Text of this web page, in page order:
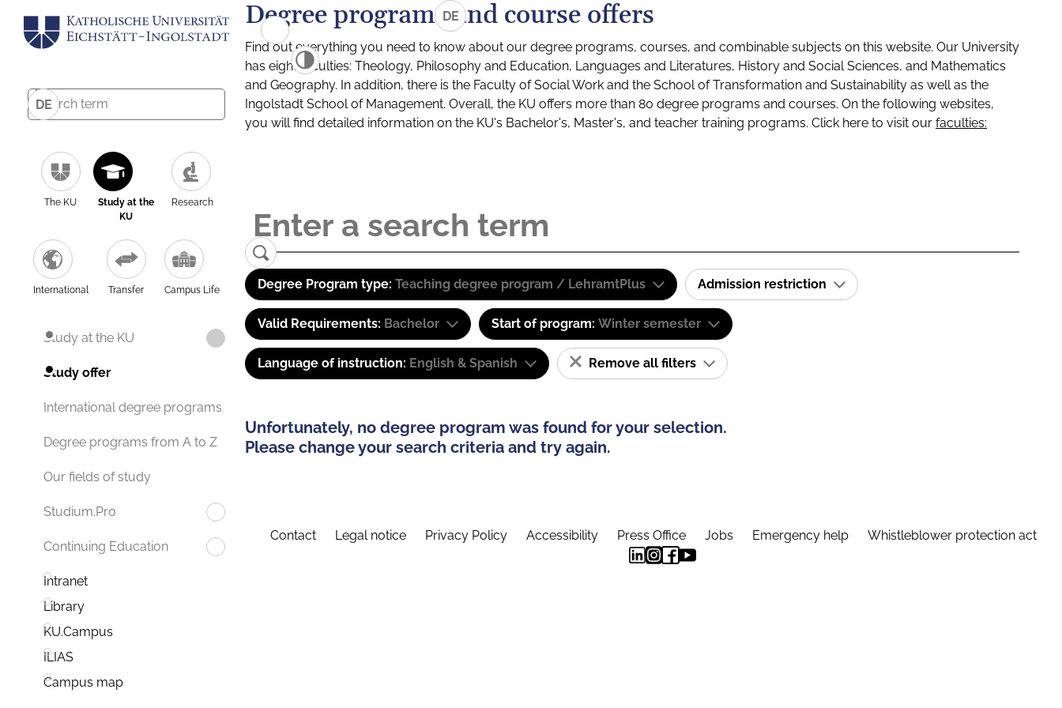
DE
The KU
Study at the
KU
Research
International Transfer Campus Life
Study at the KU
Study offer
International degree programs
Degree programs from A to Z
Our fields of study
Studium.Pro
Continuing Education
Intranet
Library
KU.Campus
ILIAS
Campus map
DE
Degree programs and course offers
Find out everything you need to know about our degree programs, courses, and combinable subjects on this website. Our University
has eight faculties: Theology, Philosophy and Education, Languages and Literatures, History and Social Sciences, and Mathematics
and Geography. In addition, there is the Faculty of Social Work and the School of Transformation and Sustainability as well as the
Ingolstadt School of Management. Overall, the KU offers more than 80 degree programs and courses. On the following websites,
you will find detailed information on the KU's Bachelor's, Master's, and teacher training programs. Click here to visit our faculties:
Degree Program type: Teaching degree program / LehramtPlus Admission restriction
Valid Requirements: Bachelor Start of program: Winter semester
Language of instruction: English & Spanish Remove all filters
Unfortunately, no degree program was found for your selection.
Please change your search criteria and try again.
Contact Legal notice Privacy Policy Accessibility Press Office Jobs Emergency help Whistleblower protection act